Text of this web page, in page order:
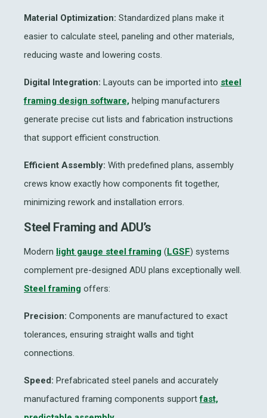
Material Optimization: Standardized plans make it
easier to calculate steel, paneling and other materials,
reducing waste and lowering costs.
Digital Integration: Layouts can be imported into steel
framing design software, helping manufacturers
generate precise cut lists and fabrication instructions
that support efficient construction.
Efficient Assembly: With predefined plans, assembly
crews know exactly how components fit together,
minimizing rework and installation errors.
Steel Framing and ADU’s
Modern light gauge steel framing (LGSF) systems
complement pre-designed ADU plans exceptionally well.
Steel framing offers:
Precision: Components are manufactured to exact
tolerances, ensuring straight walls and tight
connections.
Speed: Prefabricated steel panels and accurately
manufactured framing components supportfast,